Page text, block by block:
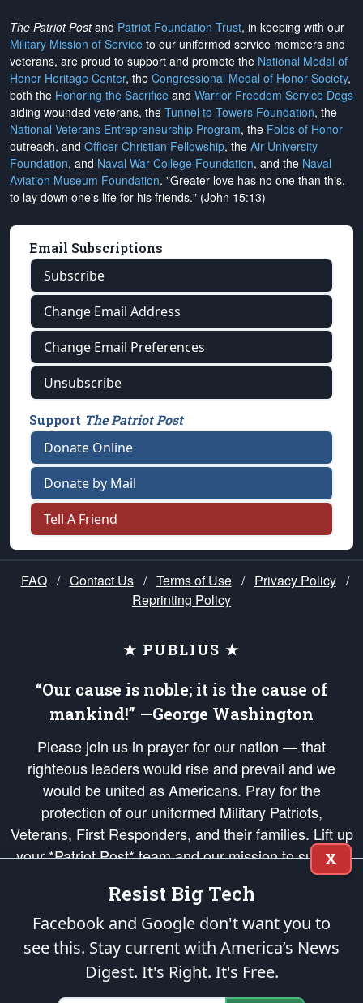
The Patriot Postand Patriot Foundation Trust, in keeping with our
Military Mission of Service to our uniformed service members and
veterans, are proud to support and promote the National Medal of
Honor Heritage Center, the Congressional Medal of Honor Society,
both the Honoring the Sacrifice and Warrior Freedom Service Dogs
aiding wounded veterans, the Tunnel to Towers Foundation, the
National Veterans Entrepreneurship Program, the Folds of Honor
outreach, and Officer Christian Fellowship, the Air University
Foundation, and Naval War College Foundation, and the Naval
Aviation Museum Foundation. "Greater love has no one than this,
to lay down one's life for his friends." (John 15:13)
Email Subscriptions
Subscribe
Change Email Address
Change Email Preferences
Unsubscribe
Support The Patriot Post
Donate Online
Donate by Mail
Tell A Friend
FAQ / Contact Us / Terms of Use / Privacy Policy /
Reprinting Policy
★ PUBLIUS ★
“Our cause is noble; it is the cause of
mankind!” —George Washington
Please join us in prayer for our nation — that
righteous leaders would rise and prevail and we
would be united as Americans. Pray for the
protection of our uniformed Military Patriots,
Veterans, First Responders, and their families. Lift up
your *Patriot Post* team and our mission to support
and defend our legacy of American Liberty and our
Republic's Founding Principles, in order that the fires
of freedom would be ignited in the hearts and minds
of our countrymen.
is protected speech, as enumerated in theFirst Amendment
X
Resist Big Tech
Facebook and Google don't want you to
see this. Stay current with America’s News
Digest. It's Right. It's Free.